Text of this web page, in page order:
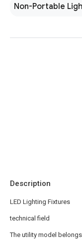
Non-Portable
Description
LED Lighting Fixtures
technical field
The utility model